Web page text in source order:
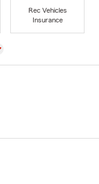
Rec Vehicles
Insurance